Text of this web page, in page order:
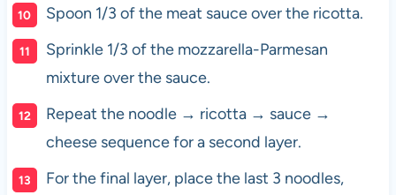
Spoon 1/3 of the meat sauce over the ricotta.
Sprinkle 1/3 of the mozzarella-Parmesan
mixture over the sauce.
Repeat the noodle → ricotta → sauce →
cheese sequence for a second layer.
For the final layer, place the last 3 noodles,